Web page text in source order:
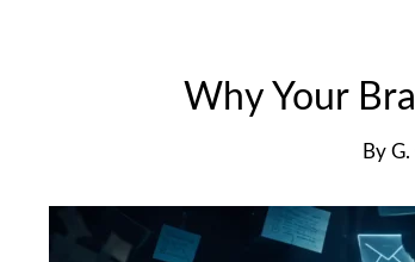
Why Your
ByG.